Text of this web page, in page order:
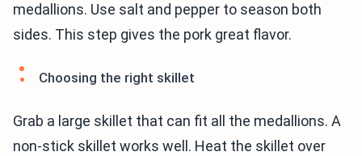
medallions. Use salt and pepper to season both
sides. This step gives the pork great flavor.
Choosing the right skillet
Grab a large skillet that can fit all the medallions. A
non-stick skillet works well. Heat the skillet over